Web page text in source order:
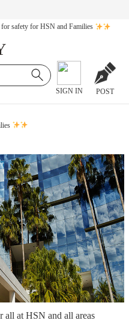
for safety for HSN and Families
SIGN IN POST
all at HSN and all areas